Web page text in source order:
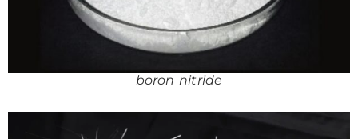
boron nitride